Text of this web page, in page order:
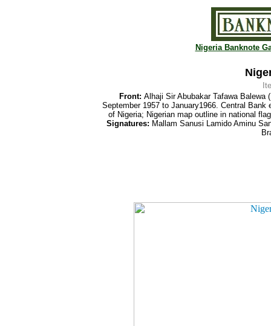
Nigeria Banknote
Front: Alhaji Sir Abubakar Tafawa
September 1957 to January1966. Central Bank
of Nigeria; Nigerian map outline in national
Signatures: Mallam Sanusi Lamido Aminu